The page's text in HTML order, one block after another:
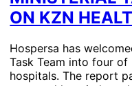
ON KZN
Hospersa has
Task Team into four of
hospitals. The report